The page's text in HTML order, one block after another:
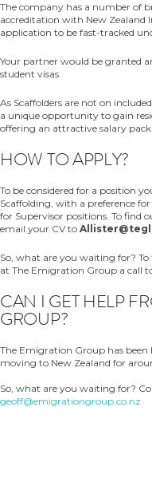
The company has a number of
accreditation with New Zealand
application to be fast-tracked
Your partner would be granted
student visas.
As Scaffolders are not on
a unique opportunity to gain
offering an attractive salary
HOW TO APPLY?
To be considered for a position
Scaffolding, with a preference
for Supervisor positions. To find
email your CV to
So, what are you waiting for?
at The Emigration Group a call
CAN I GET HELP
GROUP?
The Emigration Group has
moving to New Zealand for
So, what are you waiting for?
geoff@emigrationgroup.co.nz